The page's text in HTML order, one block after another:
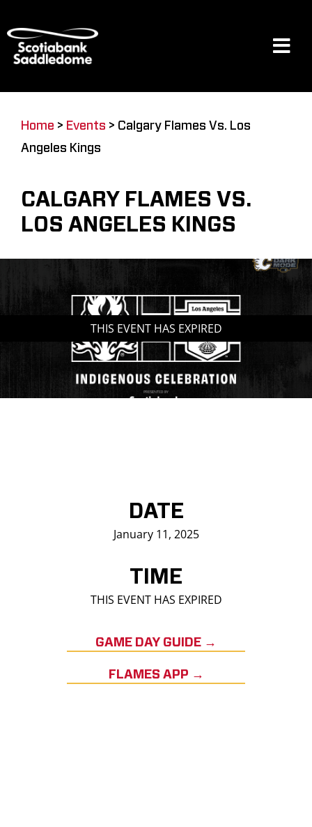
to
content
Restaurants & Dining
Saddledome Insider
Home > Events > Calgary Flames Vs. Los
Angeles Kings
CALGARY FLAMES VS.
LOS ANGELES KINGS
THIS EVENT HAS EXPIRED
DATE
January 11, 2025
TIME
THIS EVENT HAS EXPIRED
GAME DAY GUIDE →
FLAMES APP →